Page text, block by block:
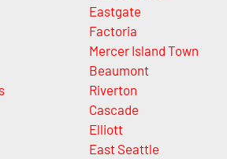
Eastgate
Factoria
Mercer Island Town
Beaumont
Riverton
Cascade
Elliott
East Seattle